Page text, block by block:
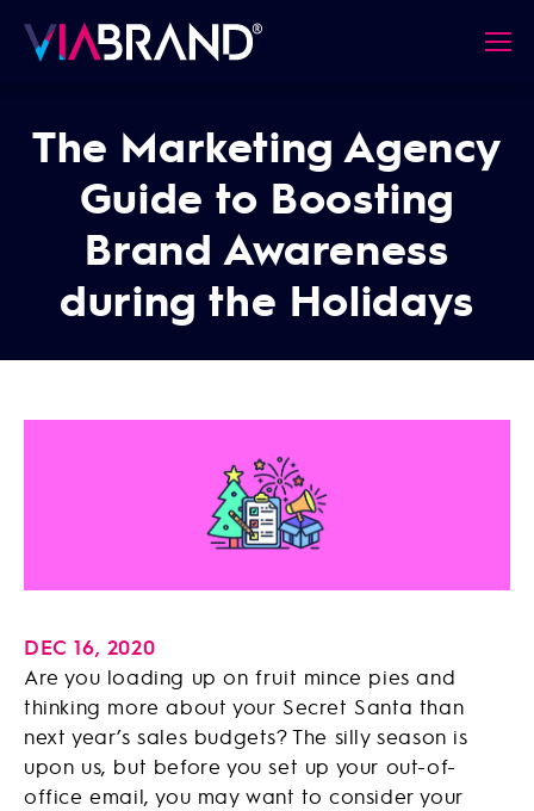
The Marketing Agency
Guide to Boosting
Brand Awareness
during the Holidays
DEC 16, 2020
Are you loading up on fruit mince pies and
thinking more about your Secret Santa than
next year’s sales budgets? The silly season is
upon us, but before you set up your out-of-
office email, you may want to consider your